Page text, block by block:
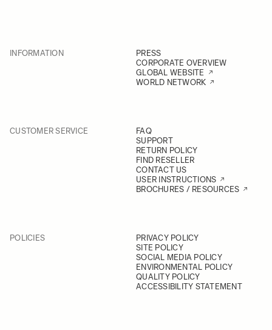
INFORMATION
PRESS
CORPORATE OVERVIEW
GLOBAL WEBSITE
WORLD NETWORK
CUSTOMER SERVICE
FAQ
SUPPORT
RETURN POLICY
FIND RESELLER
CONTACT US
USER INSTRUCTIONS
BROCHURES / RESOURCES
POLICIES
PRIVACY POLICY
SITE POLICY
SOCIAL MEDIA POLICY
ENVIRONMENTAL POLICY
QUALITY POLICY
ACCESSIBILITY STATEMENT